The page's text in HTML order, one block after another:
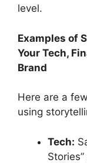
level.
Examples of
Your Tech,
Brand
Here are a
using
Tech: